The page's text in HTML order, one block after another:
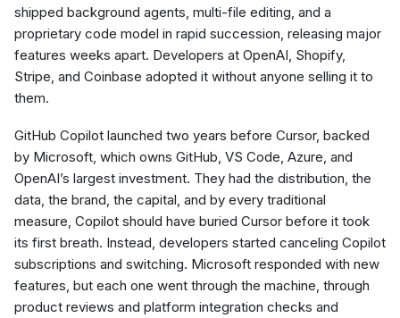
shipped background agents, multi-file editing, and a
proprietary code model in rapid succession, releasing major
features weeks apart. Developers at OpenAI, Shopify,
Stripe, and Coinbase adopted it without anyone selling it to
them.
GitHub Copilot launched two years before Cursor, backed
by Microsoft, which owns GitHub, VS Code, Azure, and
OpenAI’s largest investment. They had the distribution, the
data, the brand, the capital, and by every traditional
measure, Copilot should have buried Cursor before it took
its first breath. Instead, developers started canceling Copilot
subscriptions and switching. Microsoft responded with new
features, but each one went through the machine, through
product reviews and platform integration checks and